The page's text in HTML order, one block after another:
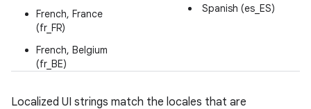
French, France
(fr_FR)
French, Belgium
(fr_BE)
Spanish (es_ES)
Localized UI strings match the locales that are